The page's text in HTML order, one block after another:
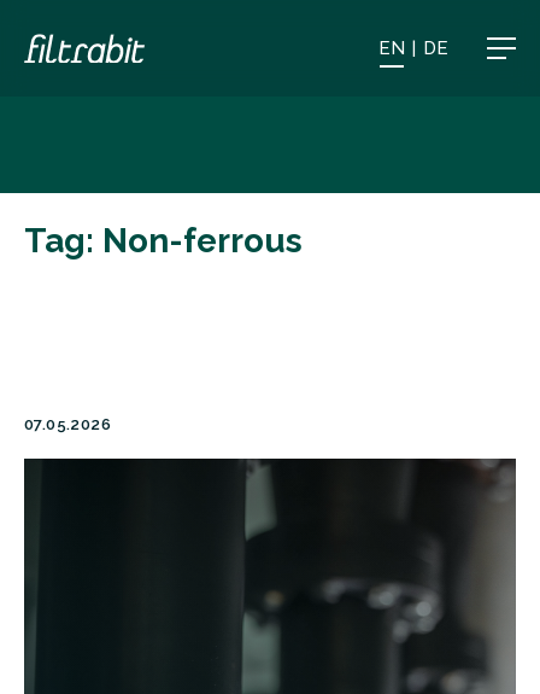
EN | DE
Tag: Non-ferrous
07.05.2026